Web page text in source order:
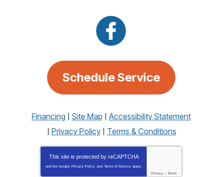
Schedule Service
Financing Site Map
Accessibility Statement
Privacy Policy
Terms & Conditions
This site is protected by reCAPTCHA
and the Google Privacy Policy and Terms of Service apply.
Privacy - Terms